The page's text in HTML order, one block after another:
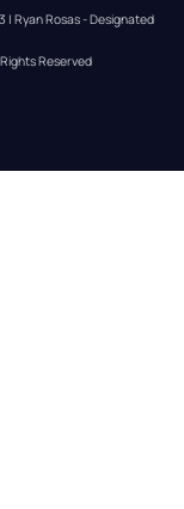
| Ryan Rosas - Designated
Reserved